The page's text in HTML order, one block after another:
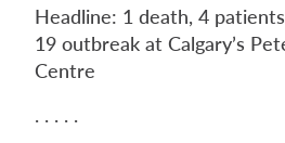
Headline: 1 death, 4
19 outbreak at Calgary’s
Centre
. . . . .